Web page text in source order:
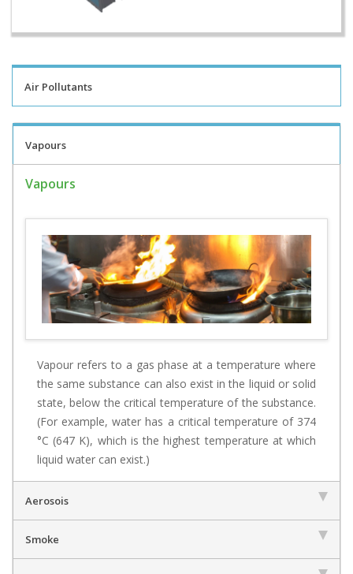
Air Pollutants
Vapours
Vapours
Vapour refers to a gas phase at a temperature where
the same substance can also exist in the liquid or solid
state, below the critical temperature of the substance.
(For example, water has a critical temperature of 374
°C (647 K), which is the highest temperature at which
liquid water can exist.)
Aerosois
Smoke